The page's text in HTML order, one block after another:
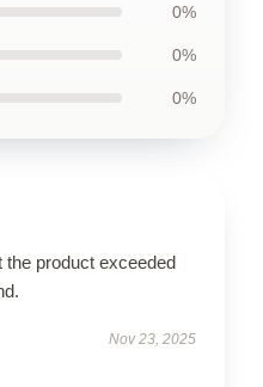
0%
0%
0%
the product exceeded
Nov 23, 2025